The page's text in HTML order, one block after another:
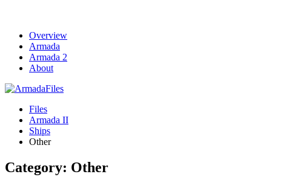
Overview
Armada
Armada 2
About
Files
Armada II
Ships
Other
Category: Other